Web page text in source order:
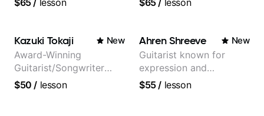
$65/ lesson
$65/ lesson
Kazuki Tokaji New
Award-Winning
Guitarist/Songwriter
from Japan
$50 / lesson
Ahren Shreeve New
Guitarist known for
expression and
versatility with a 100k+
$55/ lesson